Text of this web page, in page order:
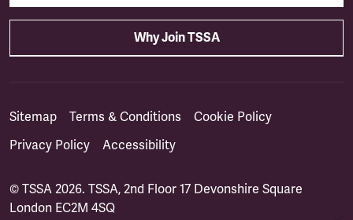
Why Join TSSA
Sitemap Terms & Conditions
Cookie Policy
Privacy Policy
Accessibility
© TSSA 2026. TSSA, 2nd Floor 17 Devonshire Square
London EC2M 4SQ